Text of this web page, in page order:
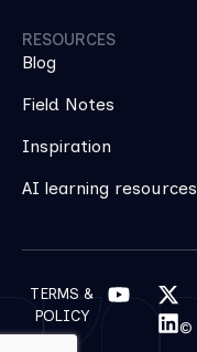
RESOURCES
Blog
Field Notes
Inspiration
AI learning resources
TERMS &
POLICY
©